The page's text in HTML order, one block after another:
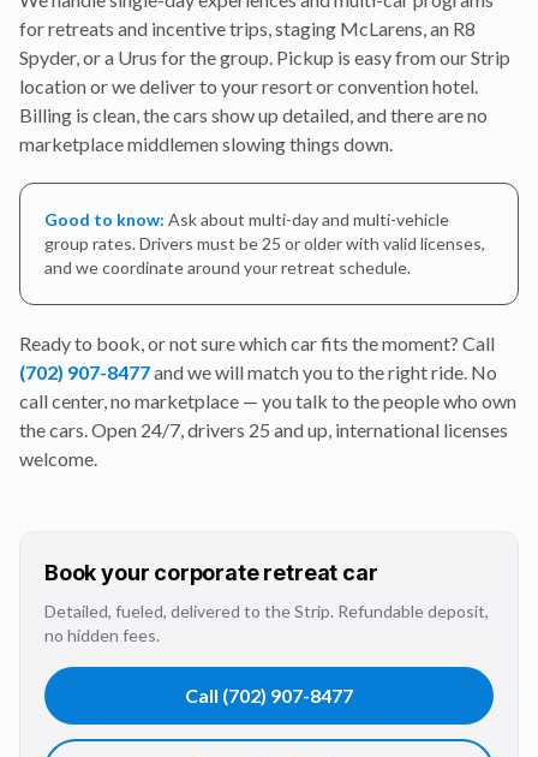
for retreats and incentive trips, staging McLarens, an R8
Spyder, or a Urus for the group. Pickup is easy from our Strip
location or we deliver to your resort or convention hotel.
Billing is clean, the cars show up detailed, and there are no
marketplace middlemen slowing things down.
Good to know: Ask about multi-day and multi-vehicle
group rates. Drivers must be 25 or older with valid licenses,
and we coordinate around your retreat schedule.
Ready to book, or not sure which car fits the moment? Call
(702) 907-8477and we will match you to the right ride. No
call center, no marketplace — you talk to the people who own
the cars. Open 24/7, drivers 25 and up, international licenses
welcome.
Book your corporate retreat car
Detailed, fueled, delivered to the Strip. Refundable deposit,
no hidden fees.
Call (702) 907-8477